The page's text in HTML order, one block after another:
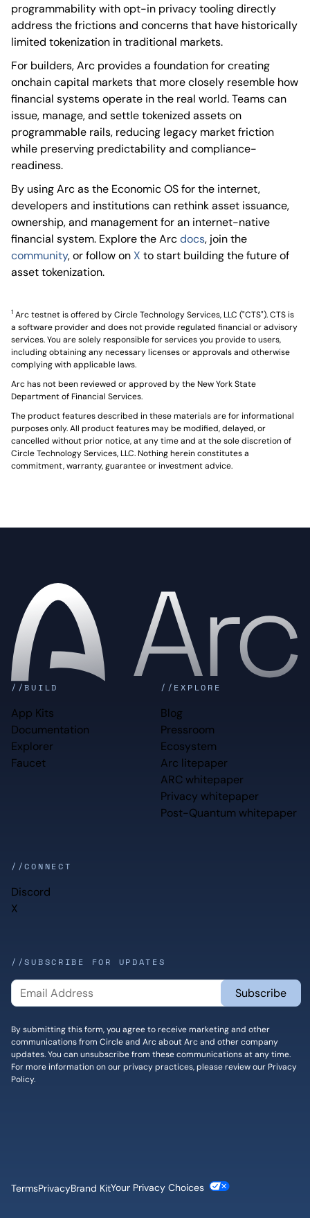
programmability with opt-in privacy tooling directly
address the frictions and concerns that have historically
limited tokenization in traditional markets.
For builders, Arc provides a foundation for creating
onchain capital markets that more closely resemble how
financial systems operate in the real world. Teams can
issue, manage, and settle tokenized assets on
programmable rails, reducing legacy market friction
while preserving predictability and compliance-
readiness.
By using Arc as the Economic OS for the internet,
developers and institutions can rethink asset issuance,
ownership, and management for an internet-native
financial system. Explore the Arcdocs, join the
community, or follow onX to start building the future of
asset tokenization.
1 Arc testnet is offered by Circle Technology Services, LLC ("CTS"). CTS is
a software provider and does not provide regulated financial or advisory
services. You are solely responsible for services you provide to users,
including obtaining any necessary licenses or approvals and otherwise
complying with applicable laws.
Arc has not been reviewed or approved by the New York State
Department of Financial Services.
The product features described in these materials are for informational
purposes only. All product features may be modified, delayed, or
cancelled without prior notice, at any time and at the sole discretion of
Circle Technology Services, LLC. Nothing herein constitutes a
commitment, warranty, guarantee or investment advice.
Home
//BUILD
App Kits
Documentation
Explorer
Faucet
//EXPLORE
Blog
Pressroom
Ecosystem
Arc litepaper
ARC whitepaper
Privacy whitepaper
Post-Quantum whitepaper
//CONNECT
Discord
X
//SUBSCRIBE FOR UPDATES
By submitting this form, you agree to receive marketing and other
communications from Circle and Arc about Arc and other company
updates. You can unsubscribe from these communications at any time.
For more information on our privacy practices, please review our Privacy
Policy.
TermsPrivacyBrand KitCookie Settings